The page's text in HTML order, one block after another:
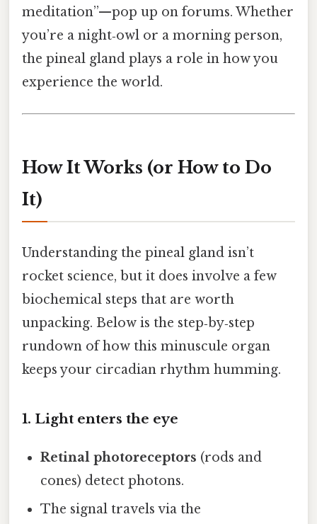
meditation”—pop up on forums. Whether
you’re a night‑owl or a morning person,
the pineal gland plays a role in how you
experience the world.
How It Works (or How to Do
It)
Understanding the pineal gland isn’t
rocket science, but it does involve a few
biochemical steps that are worth
unpacking. Below is the step‑by‑step
rundown of how this minuscule organ
keeps your circadian rhythm humming.
1. Light enters the eye
Retinal photoreceptors (rods and
cones) detect photons.
The signal travels via the